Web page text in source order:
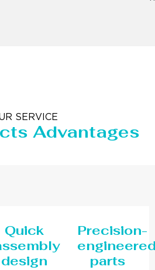
SERVICE
Advantages
Quick
design
Precision-
parts